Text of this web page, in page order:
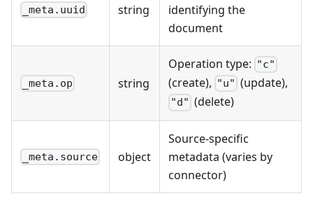
_meta.uuid string
identifying the
document
_meta.op string
Operation type: "c"
(create), "u" (update),
"d" (delete)
_meta.source object
Source-specific
metadata (varies by
connector)